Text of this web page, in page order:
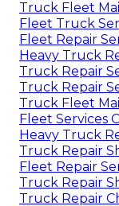
Truck Fleet
Fleet Truck
Fleet Repair
Heavy Truck
Truck Repair
Truck Repair
Truck Fleet
Fleet Services
Heavy Truck
Truck Repair
Fleet Repair
Truck Repair
Truck Repair